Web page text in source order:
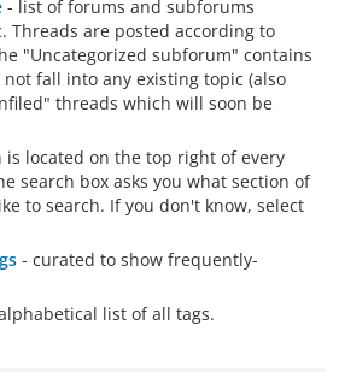
- list of forums and subforums
Threads are posted according to
"Uncategorized subforum" contains
fall into any existing topic (also
threads which will soon be
is located on the top right of every
search box asks you what section of
to search. If you don't know, select
- curated to show frequently-
list of all tags.